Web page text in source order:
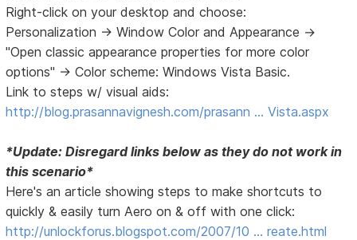
Right-click on your desktop and choose:
Personalization -> Window Color and Appearance ->
"Open classic appearance properties for more color
options" -> Color scheme: Windows Vista Basic.
Link to steps w/ visual aids:
http://blog.prasannavignesh.com/prasann … Vista.aspx
*Update: Disregard links below as they do not work in
this scenario*
Here's an article showing steps to make shortcuts to
quickly & easily turn Aero on & off with one click:
http://unlockforus.blogspot.com/2007/10 … reate.html